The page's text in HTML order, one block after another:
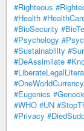
#Righteous
#Health
#BioSecurity
#Psychology
#Sustainability
#DeAssimilate
#OneWorldCurrency
#Eugenics
#WHO #UN
#Privacy